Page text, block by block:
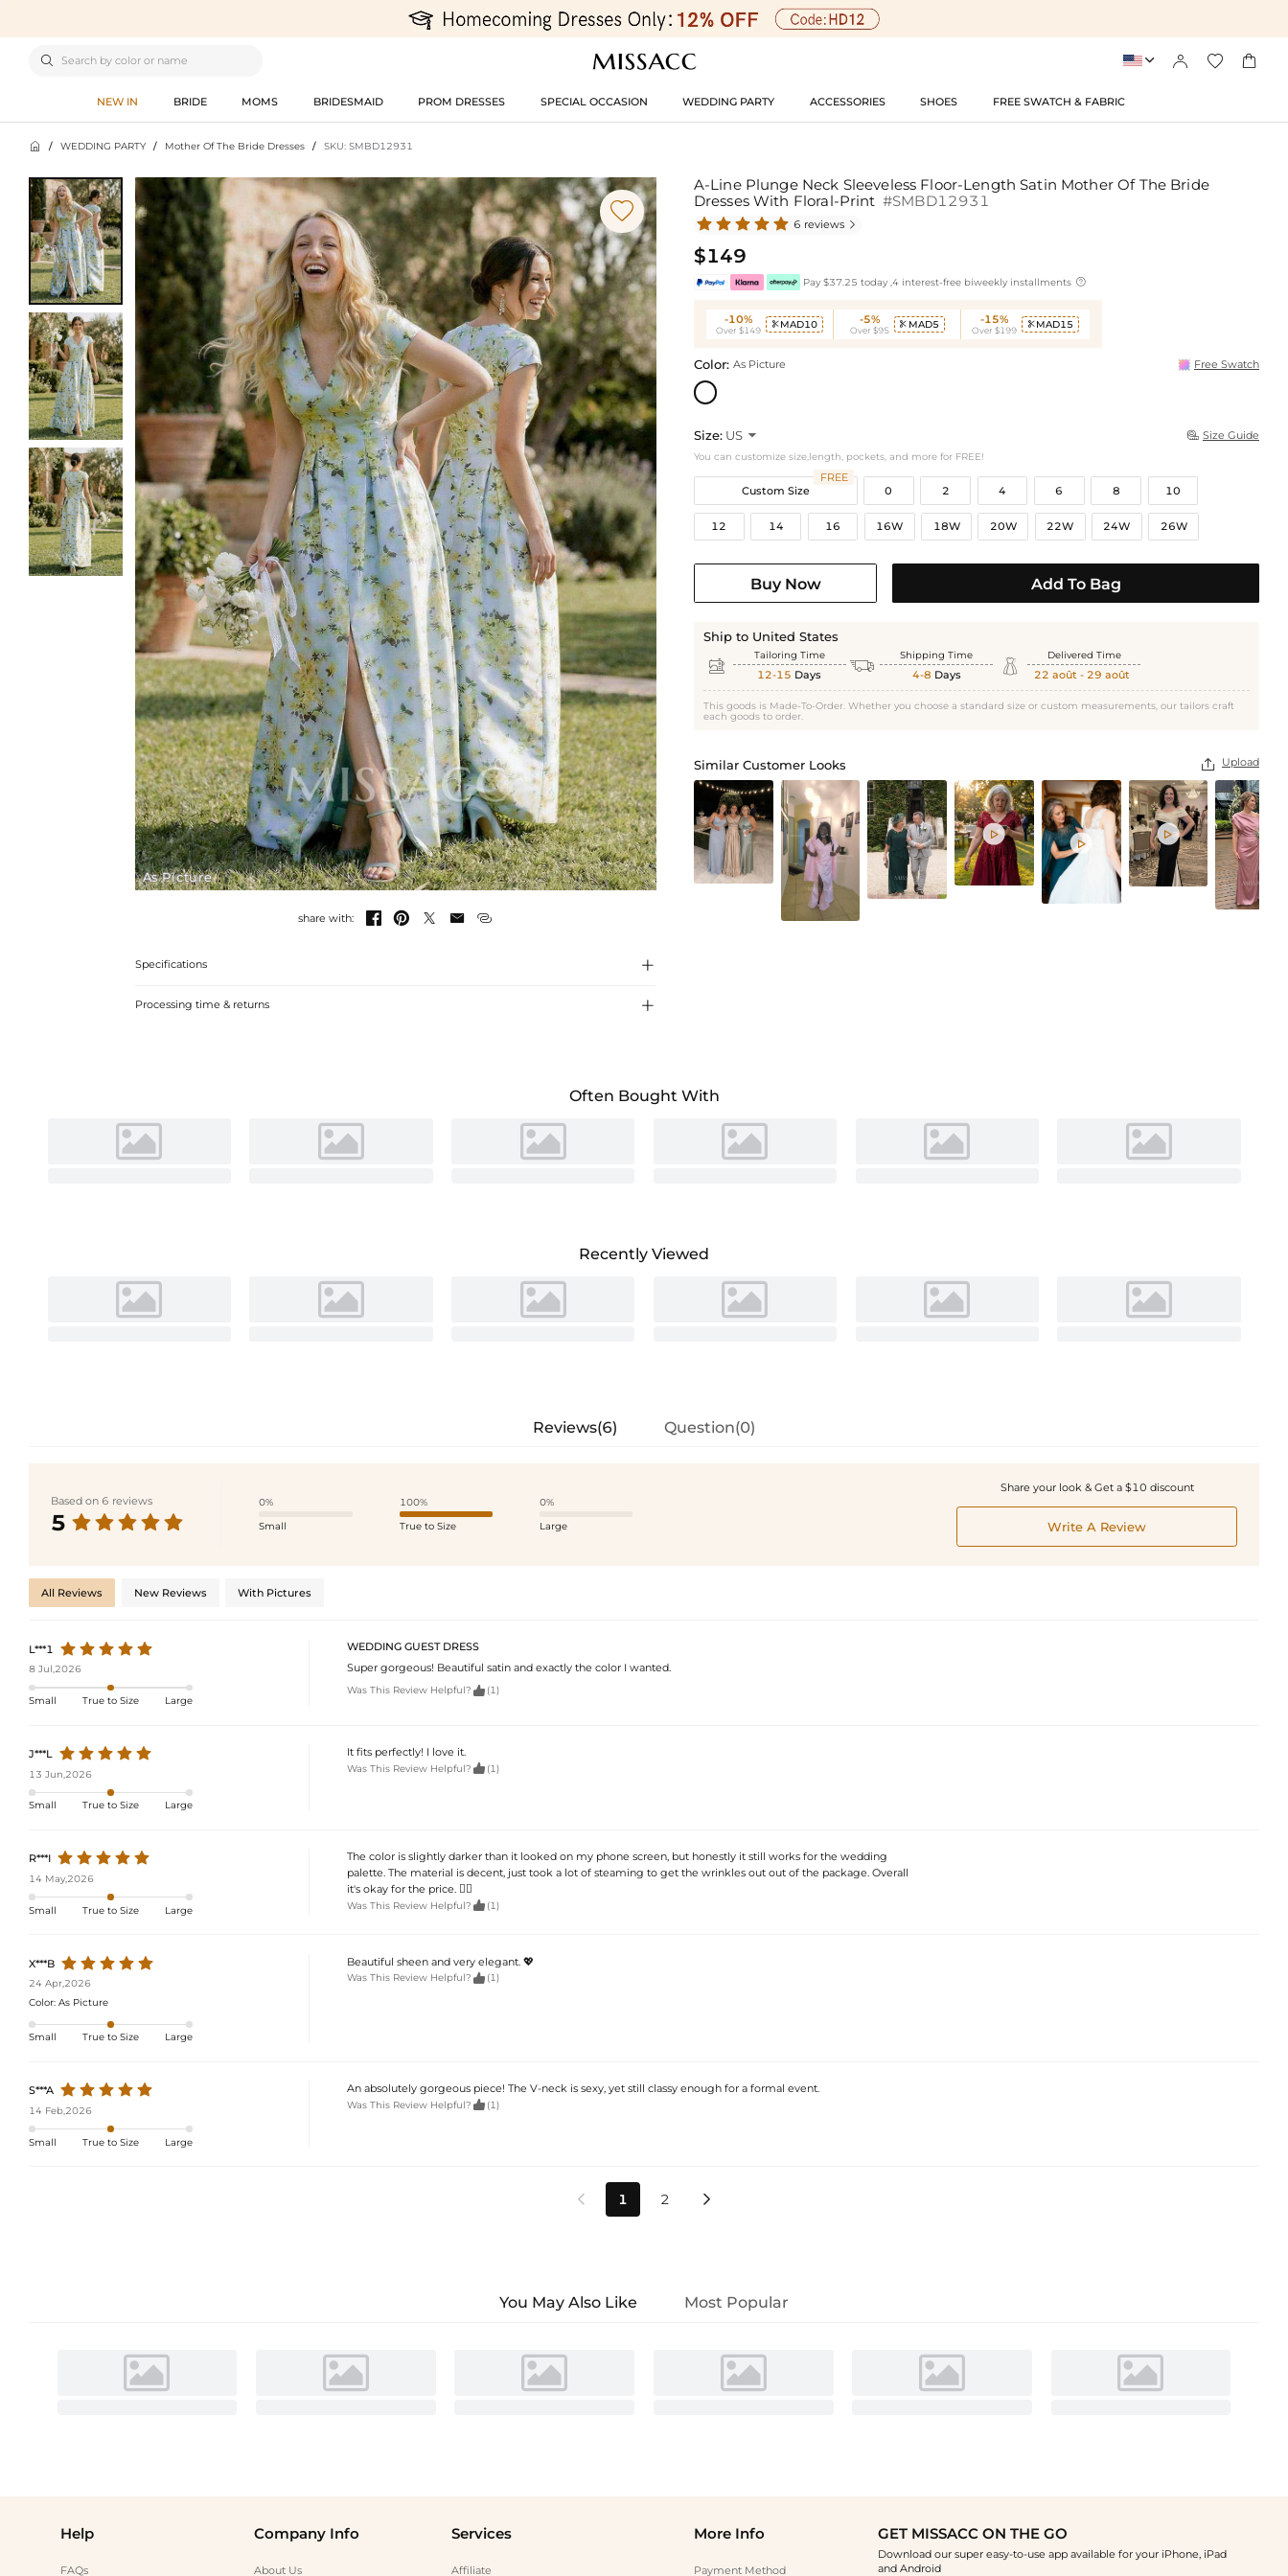
    
NEW IN BRIDE MOMS BRIDESMAID PROM DRESSES SPECIAL OCCASION WEDDING PARTY ACCESSORIES SHOES FREE SWATCH & FABRIC
 / WEDDING PARTY / Mother Of The Bride Dresses / SKU: SMBD12931
As Picture As Picture As Picture

share with:     
Specifications 
Processing time & returns 
A-Line Plunge Neck Sleeveless Floor-Length Satin Mother Of The Bride
Dresses With Floral-Print #SMBD12931
6 reviews 
$149
Pay $37.25 today ,4 interest-free biweekly installments 
-10%
Over $149
 MAD10 -5%
Over $95
 MAD5 -15%
Over $199
 MAD15
Color: As Picture Free Swatch
Size: US   Size Guide
You can customize size,length, pockets, and more for FREE!
Custom Size
FREE
0
2 4 6 8 10
12 14 16 16W 18W 20W 22W 24W 26W
Buy Now Add To Bag
Ship to United States
 Tailoring Time
12-15 Days  Shipping Time
4-8 Days  Delivered Time
22 août - 29 août
This goods is Made-To-Order. Whether you choose a standard size or custom measurements, our tailors craft
each goods to order.
Similar Customer Looks  Upload



Often Bought With
Recently Viewed
Reviews(6) Question(0)
Based on 6 reviews
5
0%
Small
100%
True to Size
0%
Large
Share your look & Get a $10 discount
Write A Review
All Reviews New Reviews With Pictures
L***1
8 Jul,2026
Small True to Size Large
WEDDING GUEST DRESS
Super gorgeous! Beautiful satin and exactly the color I wanted.
Was This Review Helpful?  (1)
J***L
13 Jun,2026
Small True to Size Large
It fits perfectly! I love it.
Was This Review Helpful?  (1)
R***I
14 May,2026
Small True to Size Large
The color is slightly darker than it looked on my phone screen, but honestly it still works for the wedding
palette. The material is decent, just took a lot of steaming to get the wrinkles out out of the package. Overall
it's okay for the price. 🤷‍♀️
Was This Review Helpful?  (1)
X***B
24 Apr,2026
Color: As Picture
Small True to Size Large
Beautiful sheen and very elegant. 💖
Was This Review Helpful?  (1)
S***A
14 Feb,2026
Small True to Size Large
An absolutely gorgeous piece! The V-neck is sexy, yet still classy enough for a formal event.
Was This Review Helpful?  (1)
 1 2 
You May Also Like Most Popular
Help
FAQs
Company Info
About Us
Services
Affiliate
More Info
Payment Method
GET MISSACC ON THE GO
Download our super easy-to-use app available for your iPhone, iPad
and Android